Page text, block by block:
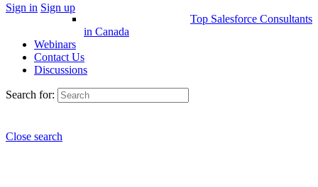
Sign in Sign up
Top Salesforce Consultants
in Canada
Webinars
Contact Us
Discussions
Search for:
Close search